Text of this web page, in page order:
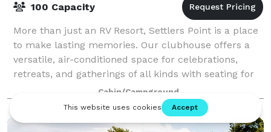
100 Capacity
More than just an RV Resort, Settlers Point is a place
to make lasting memories. Our clubhouse offers a
versatile, air-conditioned space for celebrations,
retreats, and gatherings of all kinds with seating for
up to 100 guests, restrooms, t
Cabin/Campground